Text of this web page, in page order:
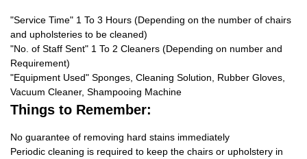
"Service Time" 1 To 3 Hours (Depending on the number of chairs
and upholsteries to be cleaned)
"No. of Staff Sent" 1 To 2 Cleaners (Depending on number and
Requirement)
"Equipment Used" Sponges, Cleaning Solution, Rubber Gloves,
Vacuum Cleaner, Shampooing Machine
Things to Remember:
No guarantee of removing hard stains immediately
Periodic cleaning is required to keep the chairs or upholstery in